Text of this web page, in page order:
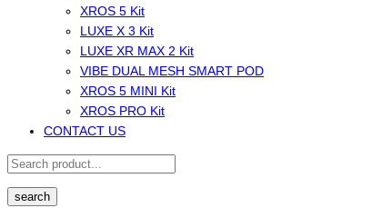
XROS 5 Kit
LUXE X 3 Kit
LUXE XR MAX 2 Kit
VIBE DUAL MESH SMART POD
XROS 5 MINI Kit
XROS PRO Kit
CONTACT US
search